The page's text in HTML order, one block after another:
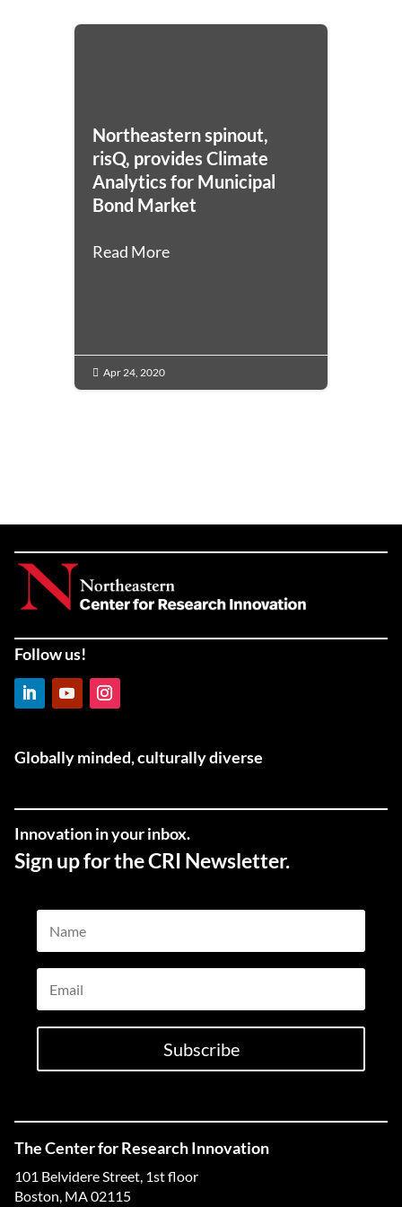
Northeastern spinout,
risQ, provides Climate
Analytics for Municipal
Bond Market
Read More
 Apr 24, 2020
Follow us!
Globally minded, culturally diverse
Innovation in your inbox.
Sign up for the CRI Newsletter.
Subscribe
The Center for Research Innovation
101 Belvidere Street, 1st floor
Boston, MA 02115